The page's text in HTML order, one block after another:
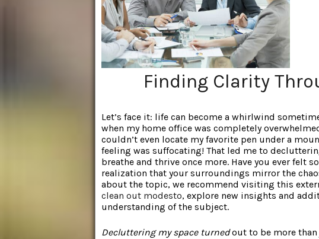
Finding Clarity
Let’s face it: life can become a whirlwind
when my home office was completely
couldn’t even locate my favorite pen under a
feeling was suffocating! That led me to
breathe and thrive once more. Have you ever felt
realization that your surroundings mirror the
about the topic, we recommend visiting this
clean out modesto, explore new insights and
understanding of the subject.
Decluttering my space turnedout to be more